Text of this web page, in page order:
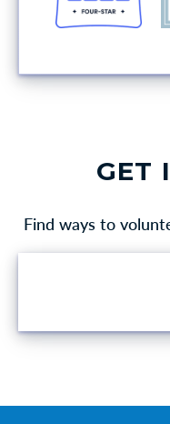
GET
Find ways to